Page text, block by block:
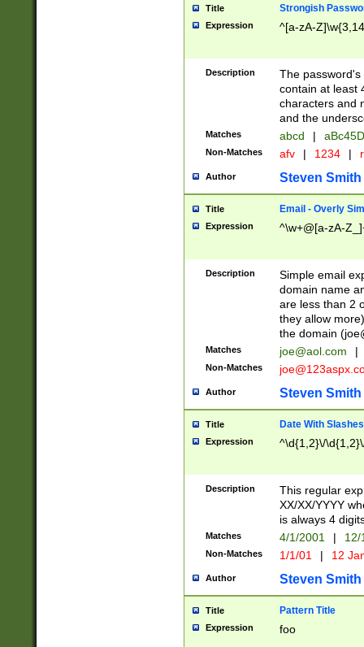
Title Strongish
Expression ^[a-zA-
Description
The
contain at least
characters and
and the
Matches abcd |
Non-Matches afv | 1234 |
Author Steven Smith
Title Email - Overly
Expression ^\w+@[a-zA-
Description
Simple email
domain name
are less than 2
they allow
the domain (
Matches joe@aol.com |
Non-Matches
Author Steven Smith
Title Date With Slashes
Expression ^\d{1,2}\/
Description
This regular
XX/XX/YYYY
is always 4
Matches 4/1/2001 |
Non-Matches 1/1/01 | 12
Author Steven Smith
Title Pattern Title
Expression foo